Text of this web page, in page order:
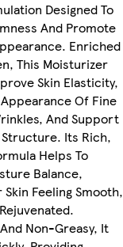
Designed To
And Promote
Enriched
This Moisturizer
Skin Elasticity,
Of Fine
And Support
Its Rich,
Helps To
Balance,
Skin Feeling Smooth,
Non-Greasy, It